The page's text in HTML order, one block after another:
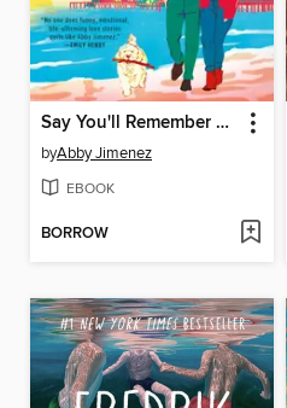
Say You'll Remember Me
byAbby Jimenez
EBOOK
BORROW